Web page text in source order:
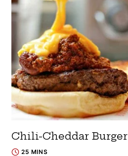
Chili-Cheddar Burger
25 MINS